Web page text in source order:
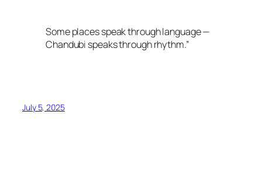
Some places speak through language —
Chandubi speaks through rhythm.”
July 5, 2025